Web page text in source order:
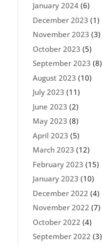
January 2024(6)
December 2023 (1)
November 2023 (3)
October 2023 (5)
September 2023 (8)
August 2023 (10)
July 2023 (11)
June 2023 (2)
May 2023 (8)
April 2023 (5)
March 2023 (12)
February 2023 (15)
January 2023 (10)
December 2022 (4)
November 2022 (7)
October 2022 (4)
September 2022 (3)